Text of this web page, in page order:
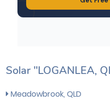
Solar "LOGANLEA,
Meadowbrook, QLD